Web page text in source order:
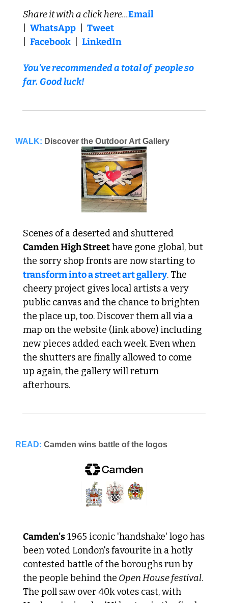
Share it with a click here...Email
WhatsApp
Tweet
Facebook LinkedIn
You've recommended a total of  people so
far. Good luck!
WALK: Discover the Outdoor Art Gallery
Camden High Street have gone global, but
transform into a street art gallery. The
cheery project gives local artists a very
public canvas and the chance to brighten
the place up, too. Discover them all via a
map on the website (link above) including
new pieces added each week. Even when
the shutters are finally allowed to come
up again, the gallery will return
afterhours.
READ: Camden wins battle of the logos
Camden's 1965 iconic 'handshake' logo has
been voted London's favourite in a hotly
contested battle of the boroughs run by
the people behind the Open House festival.
The poll saw over 40k votes cast, with